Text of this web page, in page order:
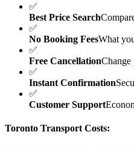
✅
Best Price Search
✅
No Booking FeesWhat
✅
Free CancellationChange
✅
Instant Confirmation
✅
Customer Support
Toronto Transport Costs: